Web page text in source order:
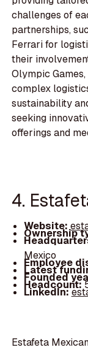
challenges of
partnerships,
Ferrari for
their
Olympic
complex
sustainability
seeking
offerings and
4.
Website:
Ownership
Mexico
Employee
Latest
Founded
Headcount:
LinkedIn:
Estafeta